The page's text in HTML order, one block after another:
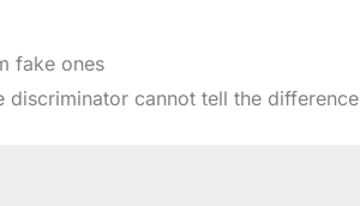
fake ones
discriminator cannot tell the difference